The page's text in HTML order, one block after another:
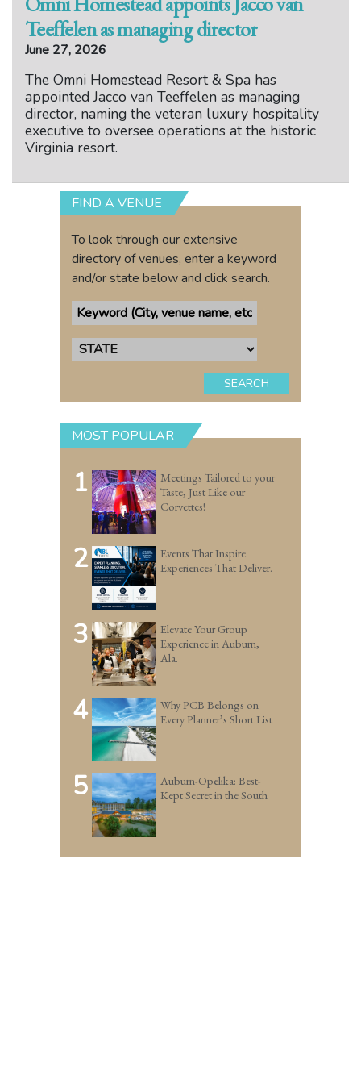
Teeffelen as managing director
June 27, 2026
The Omni Homestead Resort & Spa has
appointed Jacco van Teeffelen as managing
director, naming the veteran luxury hospitality
executive to oversee operations at the historic
Virginia resort.
FIND A VENUE
To look through our extensive
directory of venues, enter a keyword
and/or state below and click search.
SEARCH
MOST POPULAR
1
Meetings Tailored to your
Taste, Just Like our
Corvettes!
2
Events That Inspire.
Experiences That Deliver.
3
Elevate Your Group
Experience in Auburn,
Ala.
4
Why PCB Belongs on
Every Planner’s Short List
5
Auburn-Opelika: Best-
Kept Secret in the South